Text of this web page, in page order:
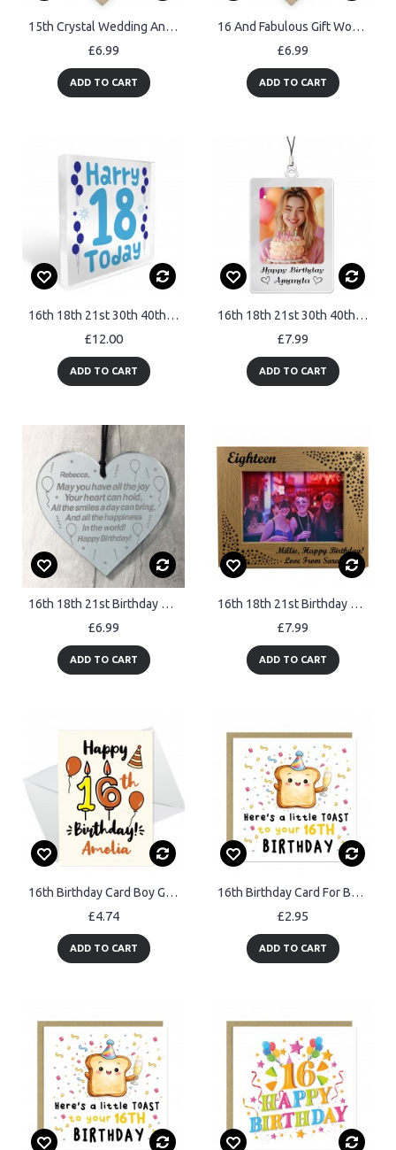
15th Crystal Wedding Anniversary Gift Personalised Heart Mr& Mrs
£6.99
ADD TO CART
16 And Fabulous Gift Wood Heart Personalised 16th Birthday Gift
£6.99
ADD TO CART
16th 18th 21st 30th 40th 50th Birthday Gift Personalised
£12.00
ADD TO CART
16th 18th 21st 30th 40th Birthday Gift For Daughter Mum Keyring
£7.99
ADD TO CART
16th 18th 21st Birthday Gift For Friend Personalised Heart
£6.99
ADD TO CART
16th 18th 21st Birthday Gift For Sister Best Friend Personalised
£7.99
ADD TO CART
16th Birthday Card Boy Girl Personalised Card For Son Daughter
£4.74
ADD TO CART
16th Birthday Card For Boys Girls Son Daughter Granddaughter
£2.95
ADD TO CART